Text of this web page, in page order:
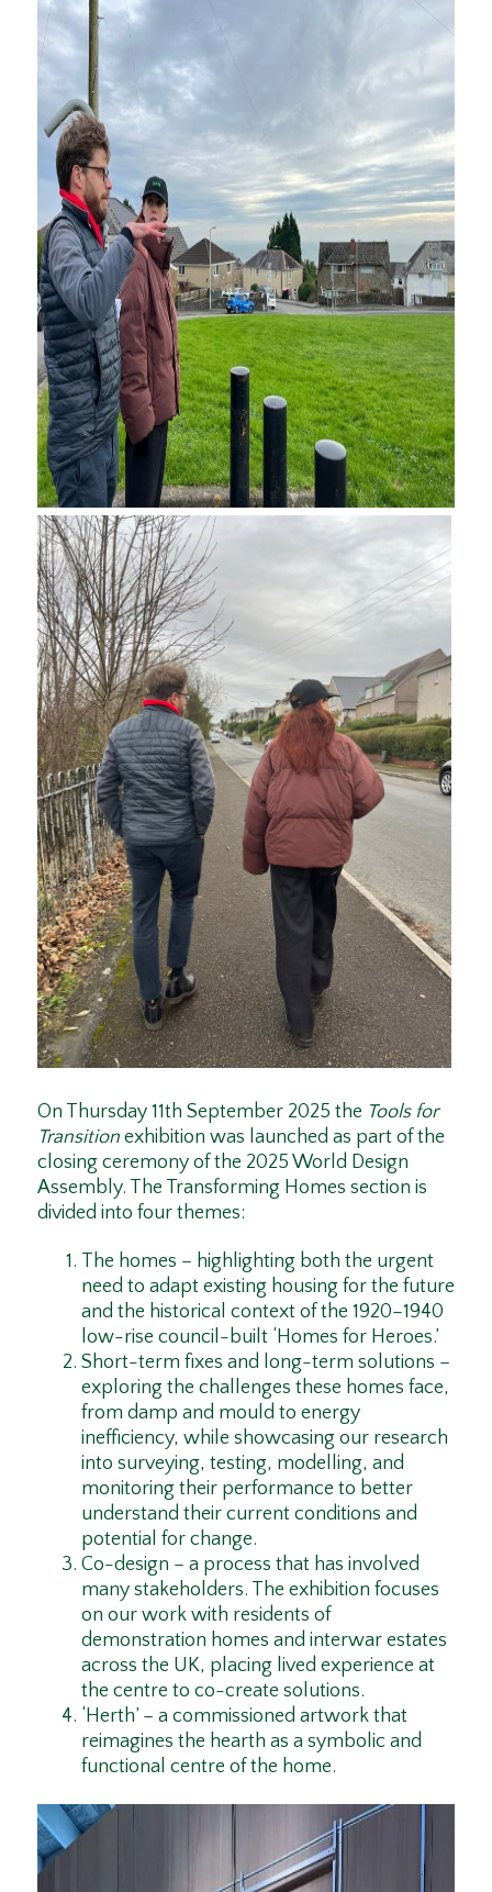
On Thursday 11th September 2025 the Tools for
Transition exhibition was launched as part of the
closing ceremony of the 2025 World Design
Assembly. The Transforming Homes section is
divided into four themes:
The homes – highlighting both the urgent
need to adapt existing housing for the future
and the historical context of the 1920–1940
low-rise council-built ‘Homes for Heroes.’
Short-term fixes and long-term solutions –
exploring the challenges these homes face,
from damp and mould to energy
inefficiency, while showcasing our research
into surveying, testing, modelling, and
monitoring their performance to better
understand their current conditions and
potential for change.
Co-design – a process that has involved
many stakeholders. The exhibition focuses
on our work with residents of
demonstration homes and interwar estates
across the UK, placing lived experience at
the centre to co-create solutions.
‘Herth’ – a commissioned artwork that
reimagines the hearth as a symbolic and
functional centre of the home.